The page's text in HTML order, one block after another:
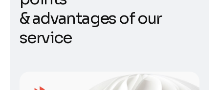
&advantages ofour
service